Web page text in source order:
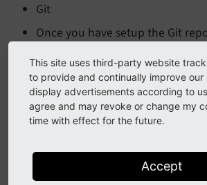
Git
Once you have setup the Git
(basically: Docker) for run
runTests.sh).
Recommended:
Visual Studio Code. While you
simple editor, a properly setup
This site uses third-party website
to provide and continually improve our
display advertisements according to
agree and may revoke or change my
time with effect for the future.
Accept